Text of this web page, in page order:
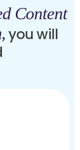
Content
you will